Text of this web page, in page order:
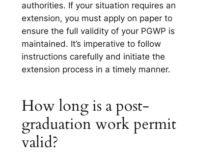
authorities. If your situation requires an
extension, you must apply on paper to
ensure the full validity of your PGWP is
maintained. It’s imperative to follow
instructions carefully and initiate the
extension process in a timely manner.
How long is a post-
graduation work permit
valid?